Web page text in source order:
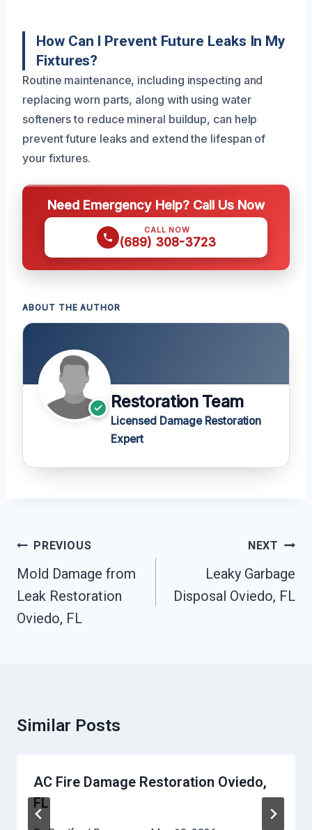
How Can I Prevent Future Leaks In My
Fixtures?
Routine maintenance, including inspecting and
replacing worn parts, along with using water
softeners to reduce mineral buildup, can help
prevent future leaks and extend the lifespan of
your fixtures.
Need Emergency Help? Call Us Now
CALL NOW
(689) 308-3723
ABOUT THE AUTHOR
Restoration Team
Licensed Damage Restoration
Expert
Post
Navigation
PREVIOUS
Mold Damage from
Leak Restoration
Oviedo, FL
NEXT
Leaky Garbage
Disposal Oviedo, FL
Similar Posts
AC Fire Damage Restoration Oviedo,
FL